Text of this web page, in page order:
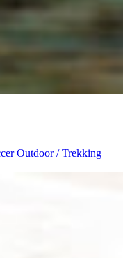
Outdoor / Trekking